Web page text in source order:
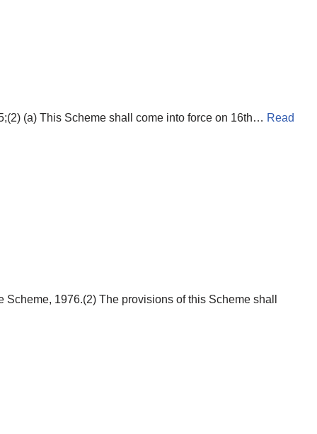
(a) This Scheme shall come into force on 16th… Read
1976.(2) The provisions of this Scheme shall